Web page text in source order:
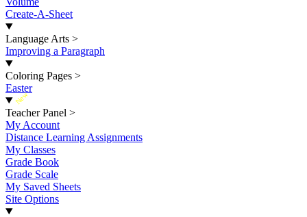
Create-A-Sheet
Language Arts >
Improving a Paragraph
Coloring Pages >
Easter
New
Teacher Panel >
My Account
Distance Learning Assignments
My Classes
Grade Book
Grade Scale
My Saved Sheets
Site Options